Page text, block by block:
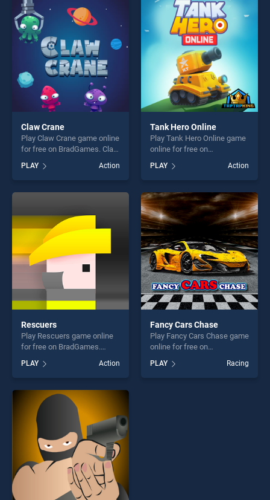
players seeking fun and
challenge....
fun and challenge....
Claw Crane
Play Claw Crane game online
for free on BradGames. Claw
Crane stands out as one of
our top skill games, offering
endless entertainment, is
perfect for players seeking
PLAY Action
Tank Hero Online
Play Tank Hero Online game
online for free on
Online stands out as one of
our top skill games, offering
endless entertainment, is
perfect for players seeking
fun and challenge....
PLAY Action
Rescuers
Play Rescuers game online
for free on BradGames.
Rescuers stands out as one
of our top skill games,
offering endless
entertainment, is perfect for
players seeking fun and
challenge....
PLAY Action
Fancy Cars Chase
Play Fancy Cars Chase game
online for free on
Chase stands out as one of
our top skill games, offering
PLAY Racing